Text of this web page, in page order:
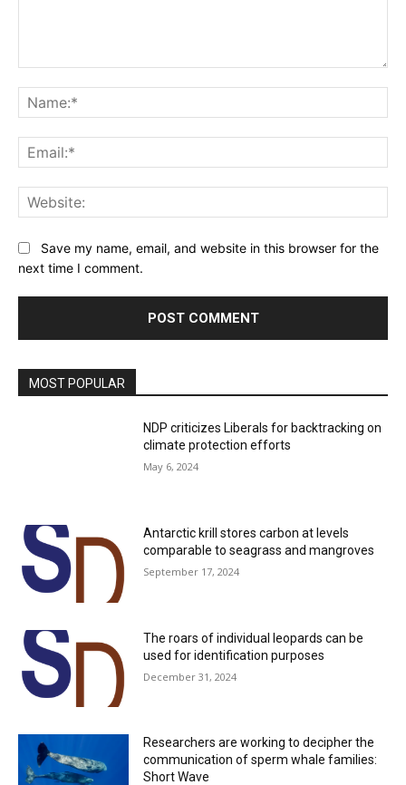
Save my name, email, and website in this browser for the
next time I comment.
MOST POPULAR
NDP criticizes Liberals for backtracking on
climate protection efforts
May 6, 2024
Antarctic krill stores carbon at levels
comparable to seagrass and mangroves
September 17, 2024
The roars of individual leopards can be
used for identification purposes
December 31, 2024
Researchers are working to decipher the
communication of sperm whale families:
Short Wave